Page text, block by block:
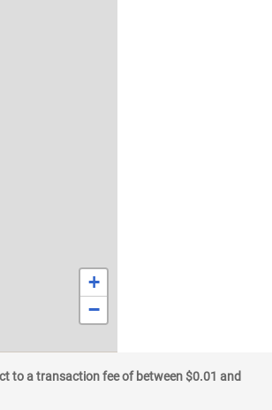
+
−
to a transaction fee of between $0.01 and